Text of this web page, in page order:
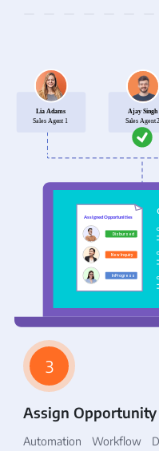
3
Assign Opportunity
Automation Workflow